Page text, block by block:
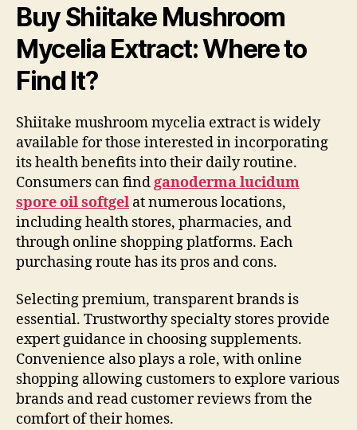
Buy Shiitake Mushroom
Mycelia Extract: Where to
Find It?
Shiitake mushroom mycelia extract is widely
available for those interested in incorporating
its health benefits into their daily routine.
Consumers can findganoderma lucidum
spore oil softgel at numerous locations,
including health stores, pharmacies, and
through online shopping platforms. Each
purchasing route has its pros and cons.
Selecting premium, transparent brands is
essential. Trustworthy specialty stores provide
expert guidance in choosing supplements.
Convenience also plays a role, with online
shopping allowing customers to explore various
brands and read customer reviews from the
comfort of their homes.